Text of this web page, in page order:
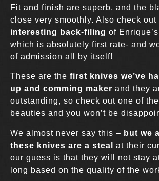
Fit and finish are superb, and the
close very smoothly. Also check out
interesting back-filing of
which is absolutely first rate- and
of admission all by itself!
These are the first knives we’ve
up and comming maker and they
outstanding, so check out one of
beauties and you won’t be
We almost never say this – but we
these knives are a steal
at their
our guess is that they will not stay
long based on the quality of the